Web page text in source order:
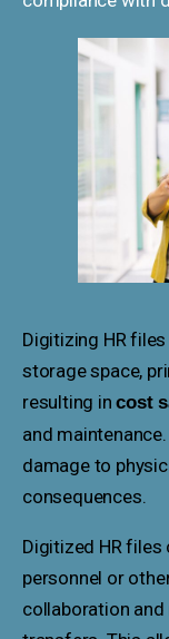
Digitizing HR
storage space,
resulting incost
and
damage to
consequences.
Digitized HR files
personnel or
collaboration